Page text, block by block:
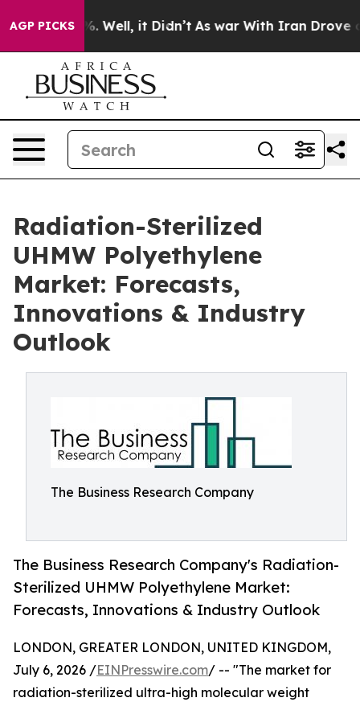
AGP PICKS
40%. Well, it Didn’t As war With Iran Drove oil
Radiation-Sterilized
UHMW Polyethylene
Market: Forecasts,
Innovations & Industry
Outlook
The Business Research Company
The Business Research Company's Radiation-
Sterilized UHMW Polyethylene Market:
Forecasts, Innovations & Industry Outlook
LONDON, GREATER LONDON, UNITED KINGDOM,
July 6, 2026 /EINPresswire.com/ -- "The market for
radiation-sterilized ultra-high molecular weight